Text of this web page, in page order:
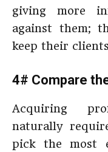
giving more
against them;
keep their
4# Compare
Acquiring
naturally
pick the most